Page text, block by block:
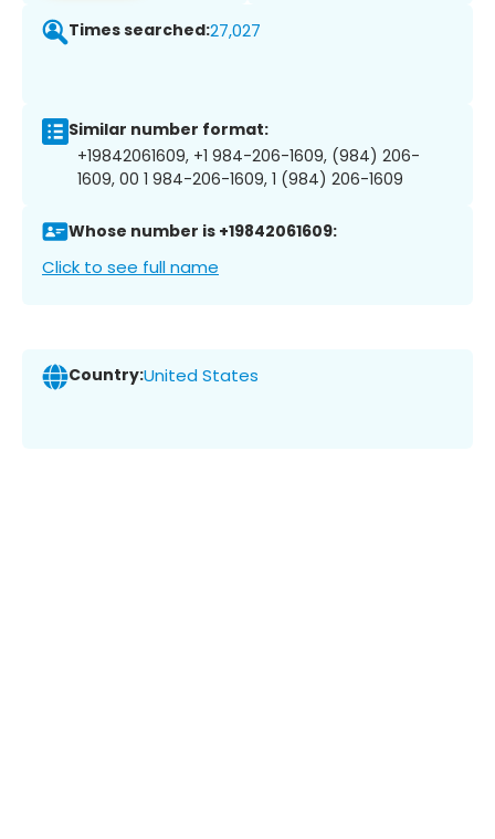
Times searched:27,027
Similar number format:
+19842061609, +1 984-206-1609, (984) 206-
1609, 00 1 984-206-1609, 1 (984) 206-1609
Whose number is +19842061609:
Click to see full name
Country:United States